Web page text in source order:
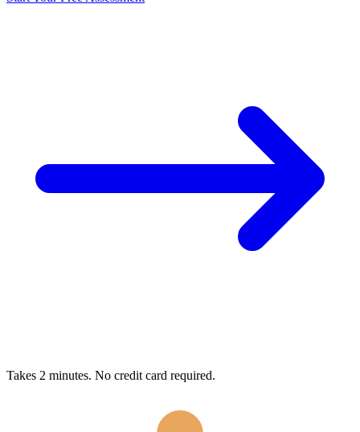
Takes 2 minutes. No credit card required.